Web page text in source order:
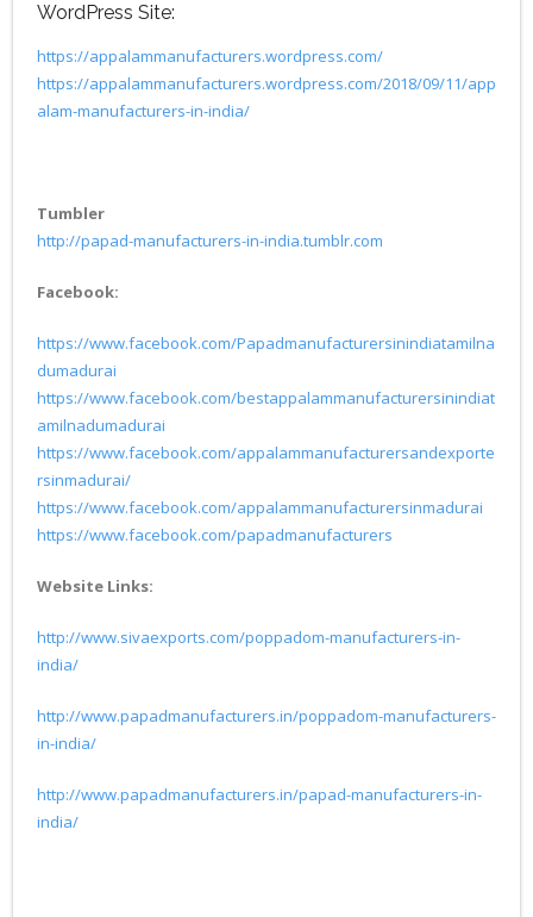
WordPress Site:
https://appalammanufacturers.wordpress.com/
https://appalammanufacturers.wordpress.com/2018/09/11/app
alam-manufacturers-in-india/
Tumbler
http://papad-manufacturers-in-india.tumblr.com
Facebook:
https://www.facebook.com/Papadmanufacturersinindiatamilna
dumadurai
https://www.facebook.com/bestappalammanufacturersinindiat
amilnadumadurai
https://www.facebook.com/appalammanufacturersandexporte
rsinmadurai/
https://www.facebook.com/appalammanufacturersinmadurai
https://www.facebook.com/papadmanufacturers
Website Links:
http://www.sivaexports.com/poppadom-manufacturers-in-
india/
http://www.papadmanufacturers.in/poppadom-manufacturers-
in-india/
http://www.papadmanufacturers.in/papad-manufacturers-in-
india/